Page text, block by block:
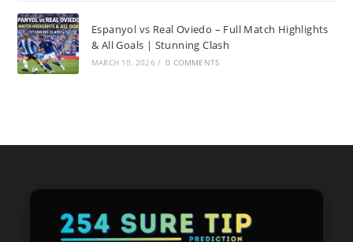
Espanyol vs Real Oviedo – Full Match Highlights
& All Goals | Stunning Clash
MARCH 10, 2026 / 0 COMMENTS